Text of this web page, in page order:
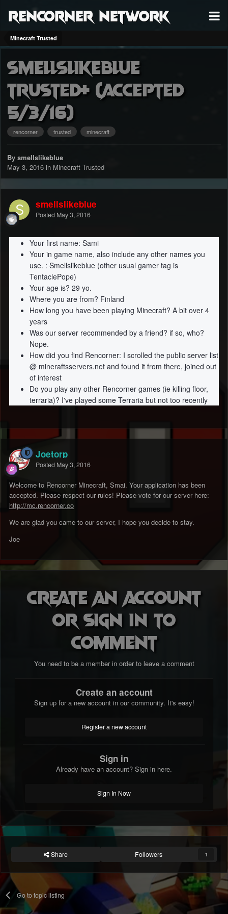
RenCorner Network
Minecraft Trusted
Smellslikeblue
Trusted+ (accepted
5/3/16)
rencorner trusted minecraft
By smellslikeblue
May 3, 2016 in Minecraft Trusted
smellslikeblue
Posted May 3, 2016
Your first name: Sami
Your in game name, also include any other names you
use. : Smellslikeblue (other usual gamer tag is
TentaclePope)
Your age is? 29 yo.
Where you are from? Finland
How long you have been playing Minecraft? A bit over 4
years
Was our server recommended by a friend? if so, who?
Nope.
How did you find Rencorner: I scrolled the public server list
@ mineraftsservers.net and found it from there, joined out
of interest
Do you play any other Rencorner games (ie killing floor,
terraria)? I've played some Terraria but not too recently
Joetorp
Posted May 3, 2016
Welcome to Rencorner Minecraft, Smai. Your application has been
accepted. Please respect our rules! Please vote for our server here:
http://mc.rencorner.co
We are glad you came to our server, I hope you decide to stay.
Joe
Create an account
or sign in to
comment
You need to be a member in order to leave a comment
Create an account
Sign up for a new account in our community. It's easy!
Register a new account
Sign in
Already have an account? Sign in here.
Sign In Now
Share Followers 1
Go to topic listing